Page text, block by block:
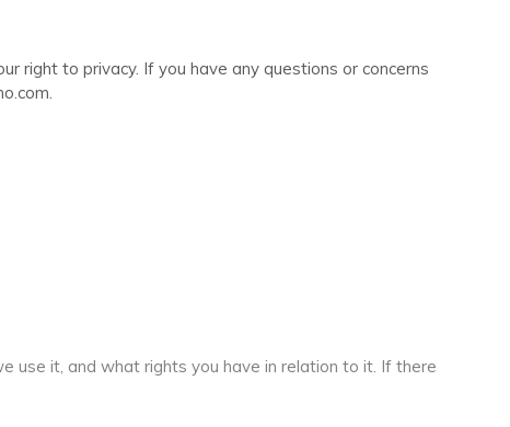
right to privacy. If you have any questions or concerns
use it, and what rights you have in relation to it. If there